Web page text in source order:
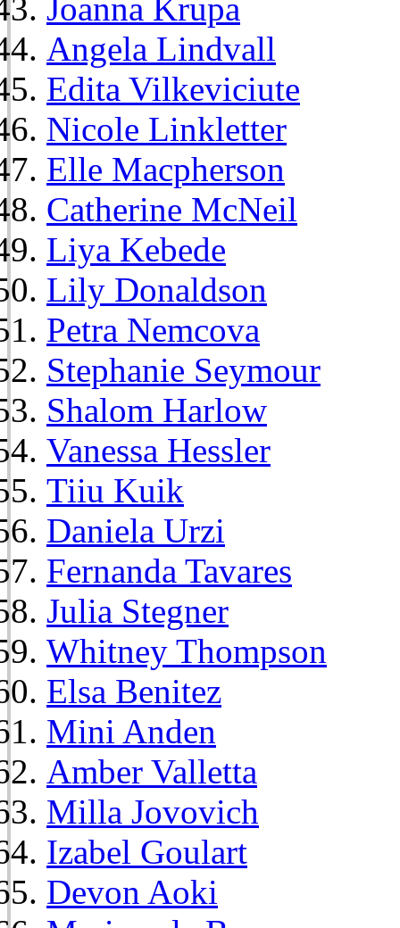
Joanna Krupa
Angela Lindvall
Edita Vilkeviciute
Nicole Linkletter
Elle Macpherson
Catherine McNeil
Liya Kebede
Lily Donaldson
Petra Nemcova
Stephanie Seymour
Shalom Harlow
Vanessa Hessler
Tiiu Kuik
Daniela Urzi
Fernanda Tavares
Julia Stegner
Whitney Thompson
Elsa Benitez
Mini Anden
Amber Valletta
Milla Jovovich
Izabel Goulart
Devon Aoki